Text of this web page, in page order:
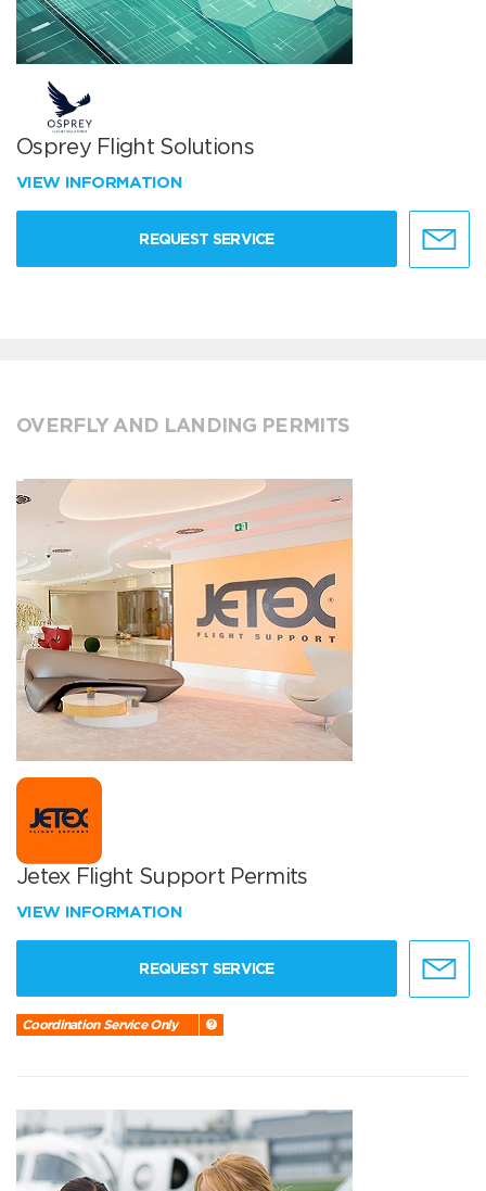
Osprey Flight Solutions
VIEW INFORMATION
REQUEST SERVICE
OVERFLY AND LANDING PERMITS
Jetex Flight Support Permits
VIEW INFORMATION
REQUEST SERVICE
Coordination Service Only